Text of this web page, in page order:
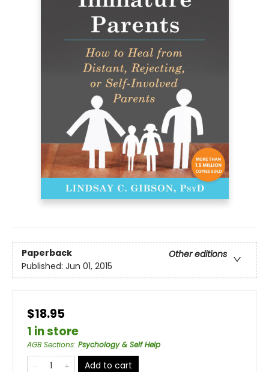
Paperback
Other editions
Published: Jun 01, 2015
$18.95
1 in store
AGB Sections: Psychology & Self Help
Add to cart